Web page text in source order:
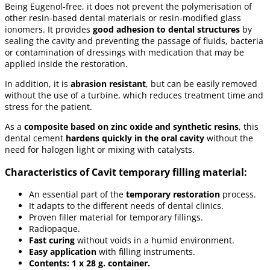
Being Eugenol-free, it does not prevent the polymerisation of
other resin-based dental materials or resin-modified glass
ionomers. It provides good adhesion to dental structures by
sealing the cavity and preventing the passage of fluids, bacteria
or contamination of dressings with medication that may be
applied inside the restoration.
In addition, it is abrasion resistant, but can be easily removed
without the use of a turbine, which reduces treatment time and
stress for the patient.
As a composite based on zinc oxide and synthetic resins, this
dental cement hardens quickly in the oral cavity without the
need for halogen light or mixing with catalysts.
Characteristics of Cavit temporary filling material:
An essential part of the temporary restoration process.
It adapts to the different needs of dental clinics.
Proven filler material for temporary fillings.
Radiopaque.
Fast curing without voids in a humid environment.
Easy application with filling instruments.
Contents: 1 x 28 g. container.